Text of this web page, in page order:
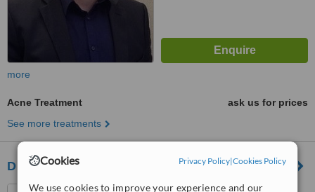
Cookies Privacy Policy|Cookies Policy
We use cookies to improve your experience and our
more
Acne Treatment
ask us for prices
See more treatments
Dr. Janice Khoo